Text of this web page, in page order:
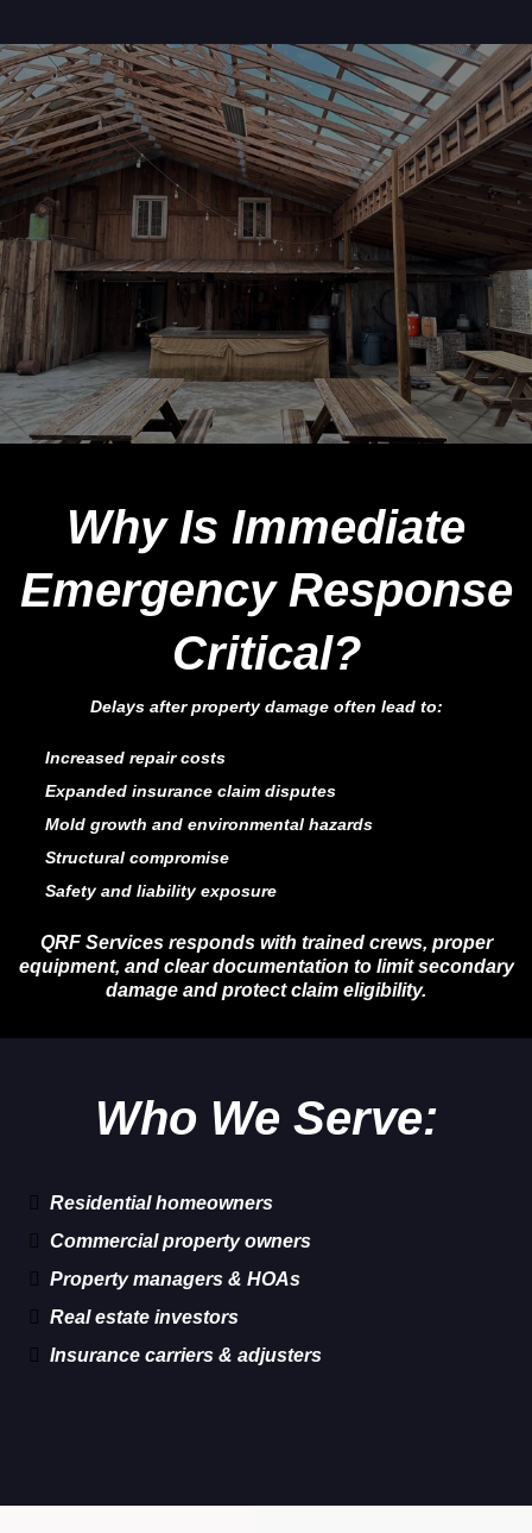
Why Is Immediate
Emergency Response
Critical?
Delays after property damage often lead to:
Increased repair costs
Expanded insurance claim disputes
Mold growth and environmental hazards
Structural compromise
Safety and liability exposure
QRF Services responds with trained crews, proper
equipment, and clear documentation to limit secondary
damage and protect claim eligibility.
Who We Serve:
Residential homeowners
Commercial property owners
Property managers & HOAs
Real estate investors
Insurance carriers & adjusters